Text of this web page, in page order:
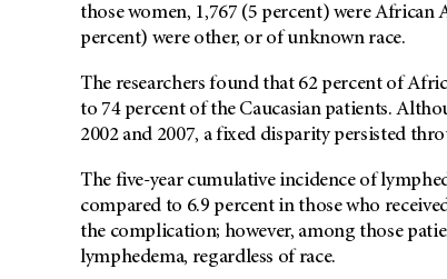
those women, 1,767 (5 percent) were African
percent) were other, or of unknown race.
The researchers found that 62 percent of
to 74 percent of the Caucasian patients.
2002 and 2007, a fixed disparity persisted
The five-year cumulative incidence of
compared to 6.9 percent in those who
the complication; however, among those
lymphedema, regardless of race.